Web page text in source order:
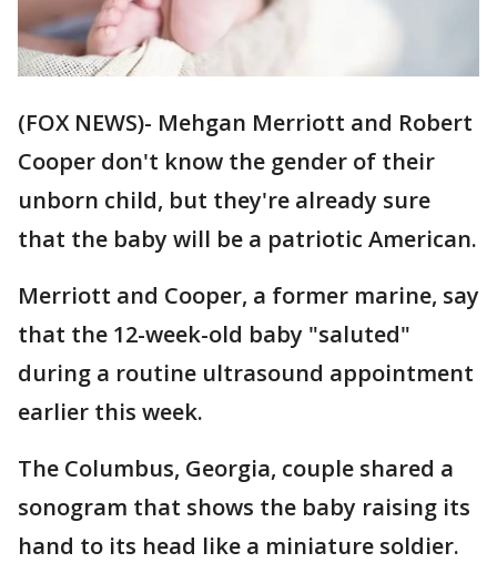
(FOX NEWS)- Mehgan Merriott and Robert
Cooper don't know the gender of their
unborn child, but they're already sure
that the baby will be a patriotic American.
Merriott and Cooper, a former marine, say
that the 12-week-old baby "saluted"
during a routine ultrasound appointment
earlier this week.
The Columbus, Georgia, couple shared a
sonogram that shows the baby raising its
hand to its head like a miniature soldier.